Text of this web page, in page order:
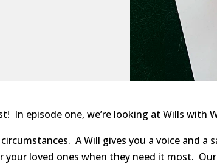
In episode one, we’re looking at Wills with
A Will gives you a voice and
your loved ones when they need it most.